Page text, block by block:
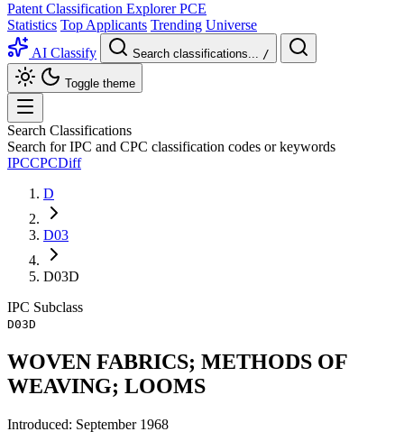
Patent Classification Explorer PCE
Statistics Top Applicants Trending Universe
AI Classify
Search classifications... /
Toggle theme
Search Classifications
Search for IPC and CPC classification codes or keywords
IPCCPCDiff
D
D03
D03D
IPC Subclass
D03D
WOVEN FABRICS; METHODS OF
WEAVING; LOOMS
Introduced: September 1968